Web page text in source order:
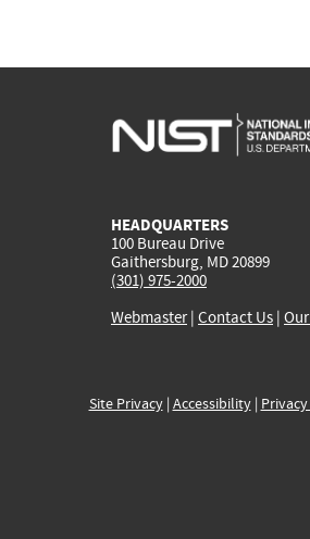
HEADQUARTERS
100 Bureau Drive
Gaithersburg, MD 20899
(301) 975-2000
Webmaster| Contact Us |
Site Privacy| Accessibility|